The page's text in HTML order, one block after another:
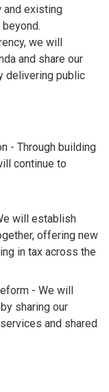
and existing
we will
and share our
delivering public
- Through building
continue to
will establish
offering new
in tax across the
- We will
sharing our
and shared